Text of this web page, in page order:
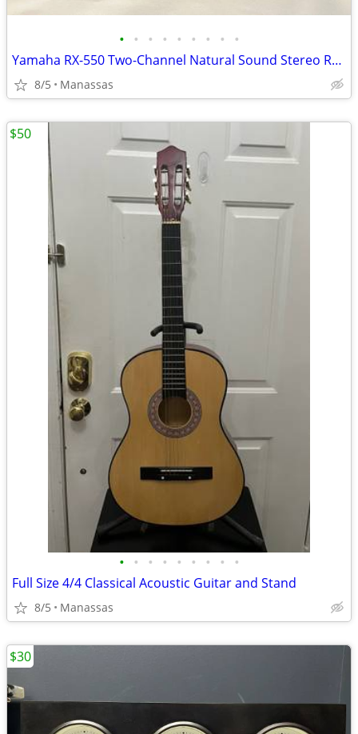
• • • • • • • • •
Yamaha RX-550 Two-Channel Natural Sound Stereo Receiver
8/5 Manassas
• • • • • • • • •
Full Size 4/4 Classical Acoustic Guitar and Stand
8/5 Manassas
$50
$30